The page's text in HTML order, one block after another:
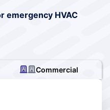
emergency HVAC
Commercial